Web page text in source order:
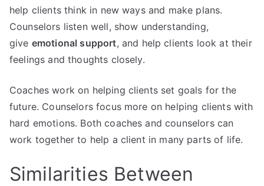
help clients think in new ways and make plans.
Counselors listen well, show understanding,
give emotional support, and help clients look at their
feelings and thoughts closely.
Coaches work on helping clients set goals for the
future. Counselors focus more on helping clients with
hard emotions. Both coaches and counselors can
work together to help a client in many parts of life.
Similarities Between